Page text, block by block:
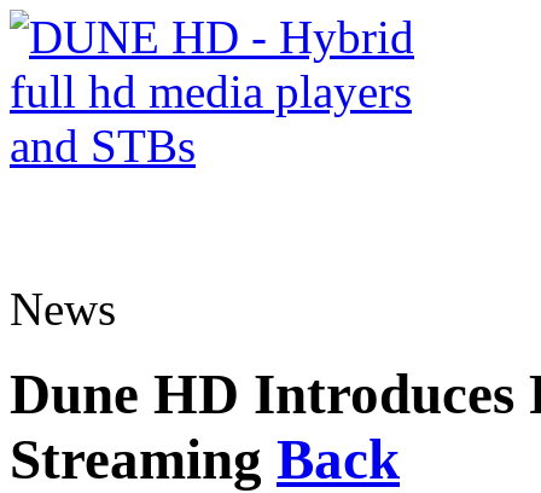
News
Dune HD
Streaming Back